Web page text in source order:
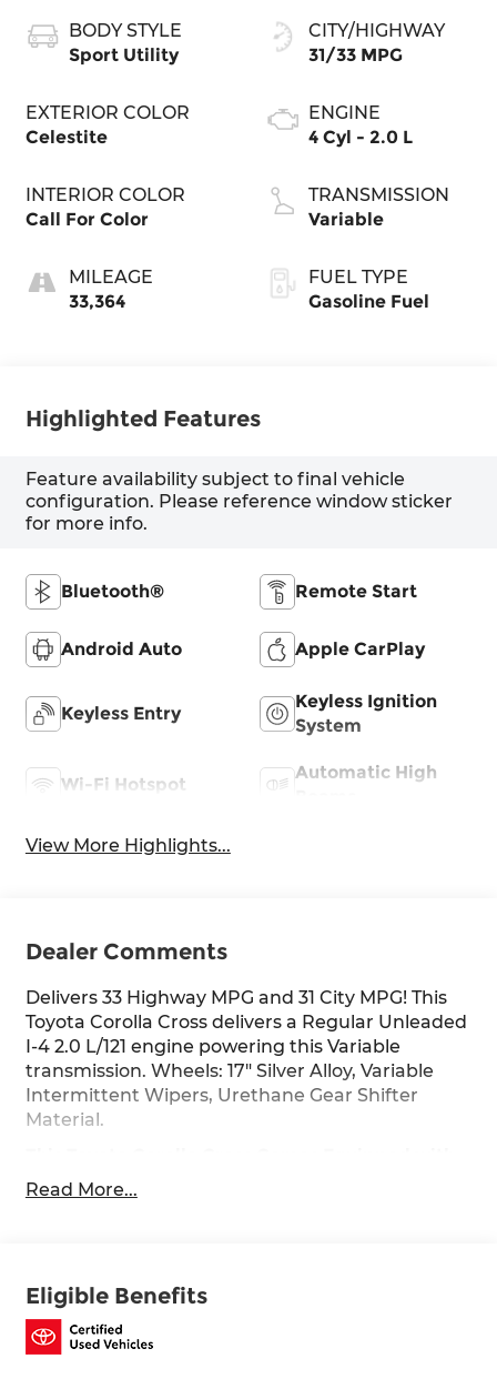
BODY STYLE
Sport Utility
EXTERIOR COLOR
Celestite
INTERIOR COLOR
Call For Color
MILEAGE
33,364
CITY/HIGHWAY
31/33 MPG
ENGINE
4 Cyl - 2.0 L
TRANSMISSION
Variable
FUEL TYPE
Gasoline Fuel
Highlighted Features
Feature availability subject to final vehicle
configuration. Please reference window sticker
for more info.
Bluetooth® Remote Start
Android Auto Apple CarPlay
Keyless Entry
Keyless Ignition
System
Wi-Fi Hotspot
Automatic High
View More Highlights...
Dealer Comments
Delivers 33 Highway MPG and 31 City MPG! This
Toyota Corolla Cross delivers a Regular Unleaded
I-4 2.0 L/121 engine powering this Variable
transmission. Wheels: 17" Silver Alloy, Variable
Intermittent Wipers, Urethane Gear Shifter
Material.
These Options
Tv Tuner Pre-Wiring, Trip Computer,
(TSS) 3.0, Torsion Beam Rear Suspension w/Coil
Springs, Tires: 215/65R17 All-Season, Tire Specific
Low Tire Pressure Warning, Tailgate/Rear Door
Read More...
Eligible Benefits